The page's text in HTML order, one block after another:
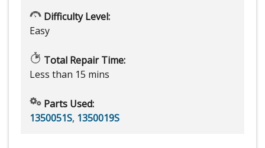
Difficulty Level:
Easy
Total Repair Time:
Less than 15 mins
Parts Used:
1350051S, 1350019S